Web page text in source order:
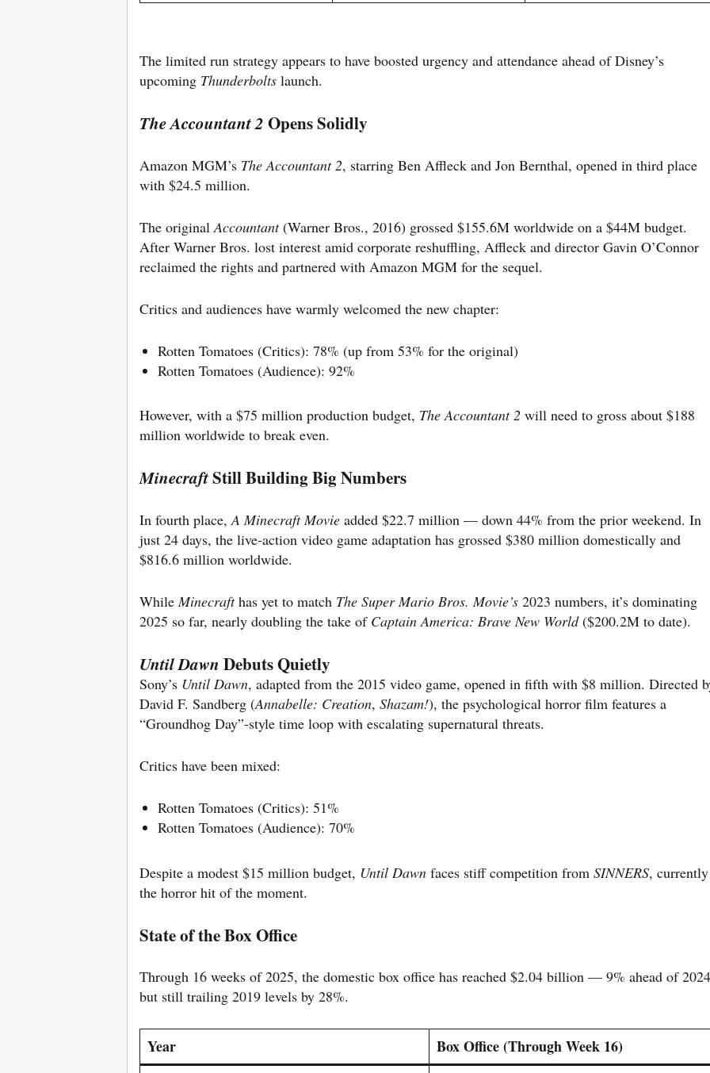
The limited run strategy appears to have boosted urgency and attendance ahead of Disney’s
upcoming Thunderbolts launch.
The Accountant 2 Opens Solidly
Amazon MGM’s The Accountant 2, starring Ben Affleck and Jon Bernthal, opened in third place
with $24.5 million.
The original Accountant(Warner Bros., 2016) grossed $155.6M worldwide on a $44M budget.
After Warner Bros. lost interest amid corporate reshuffling, Affleck and director Gavin O’Connor
reclaimed the rights and partnered with Amazon MGM for the sequel.
Critics and audiences have warmly welcomed the new chapter:
Rotten Tomatoes (Critics): 78% (up from 53% for the original)
Rotten Tomatoes (Audience): 92%
However, with a $75 million production budget, The Accountant 2 will need to gross about $188
million worldwide to break even.
MinecraftStill Building Big Numbers
In fourth place,A Minecraft Movie added $22.7 million — down 44% from the prior weekend. In
just 24 days, the live-action video game adaptation has grossed $380 million domestically and
$816.6 million worldwide.
WhileMinecrafthas yet to match The Super Mario Bros. Movie’s 2023 numbers, it’s dominating
2025 so far, nearly doubling the take of Captain America: Brave New World($200.2M to date).
Until Dawn Debuts Quietly
Sony’s Until Dawn, adapted from the 2015 video game, opened in fifth with $8 million. Directed
David F. Sandberg (Annabelle: Creation, Shazam!), the psychological horror film features a
“Groundhog Day”-style time loop with escalating supernatural threats.
Critics have been mixed:
Rotten Tomatoes (Critics): 51%
Rotten Tomatoes (Audience): 70%
Despite a modest $15 million budget, Until Dawn faces stiff competition from SINNERS, currently
the horror hit of the moment.
State of the Box Office
Through 16 weeks of 2025, the domestic box office has reached $2.04 billion — 9% ahead of 2024
but still trailing 2019 levels by 28%.
Year Box Office (Through Week 16)